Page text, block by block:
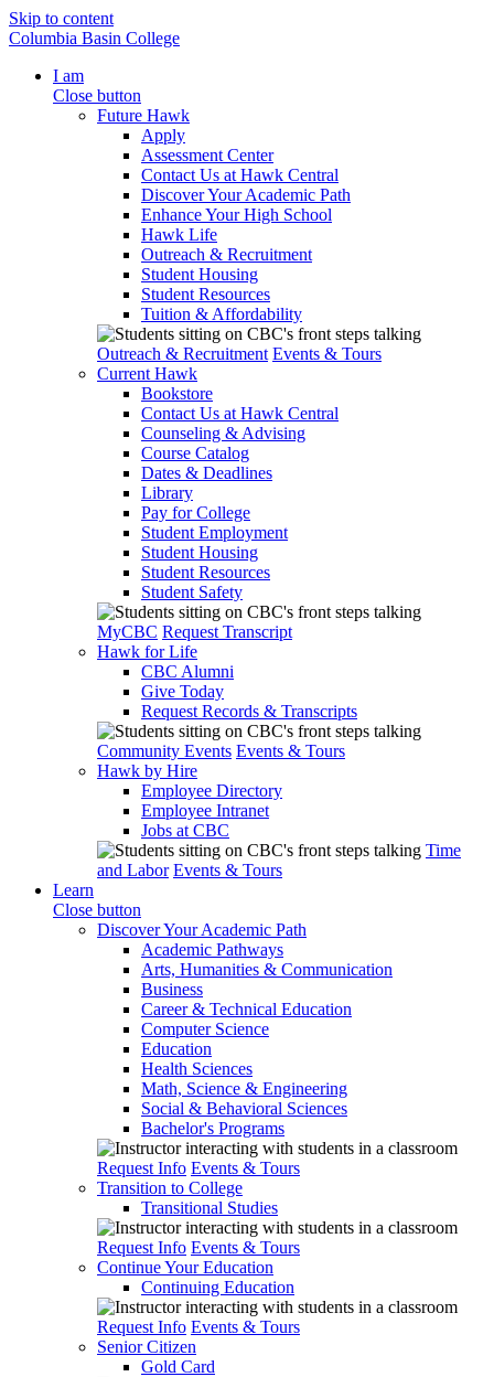
Skip to content
Columbia Basin College
I am
Close button
Future Hawk
Apply
Assessment Center
Contact Us at Hawk Central
Discover Your Academic Path
Enhance Your High School
Hawk Life
Outreach & Recruitment
Student Housing
Student Resources
Tuition & Affordability
Outreach & Recruitment Events & Tours
Current Hawk
Bookstore
Contact Us at Hawk Central
Counseling & Advising
Course Catalog
Dates & Deadlines
Library
Pay for College
Student Employment
Student Housing
Student Resources
Student Safety
MyCBC Request Transcript
Hawk for Life
CBC Alumni
Give Today
Request Records & Transcripts
Community Events Events & Tours
Hawk by Hire
Employee Directory
Employee Intranet
Jobs at CBC
Time
and Labor Events & Tours
Learn
Close button
Discover Your Academic Path
Academic Pathways
Arts, Humanities & Communication
Business
Career & Technical Education
Computer Science
Education
Health Sciences
Math, Science & Engineering
Social & Behavioral Sciences
Bachelor's Programs
Request Info Events & Tours
Transition to College
Transitional Studies
Request Info Events & Tours
Continue Your Education
Continuing Education
Request Info Events & Tours
Senior Citizen
Gold Card